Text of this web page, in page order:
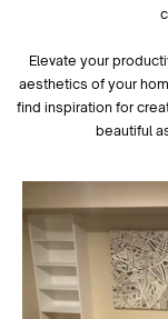
Elevate your
aesthetics of your
find inspiration for
beautiful